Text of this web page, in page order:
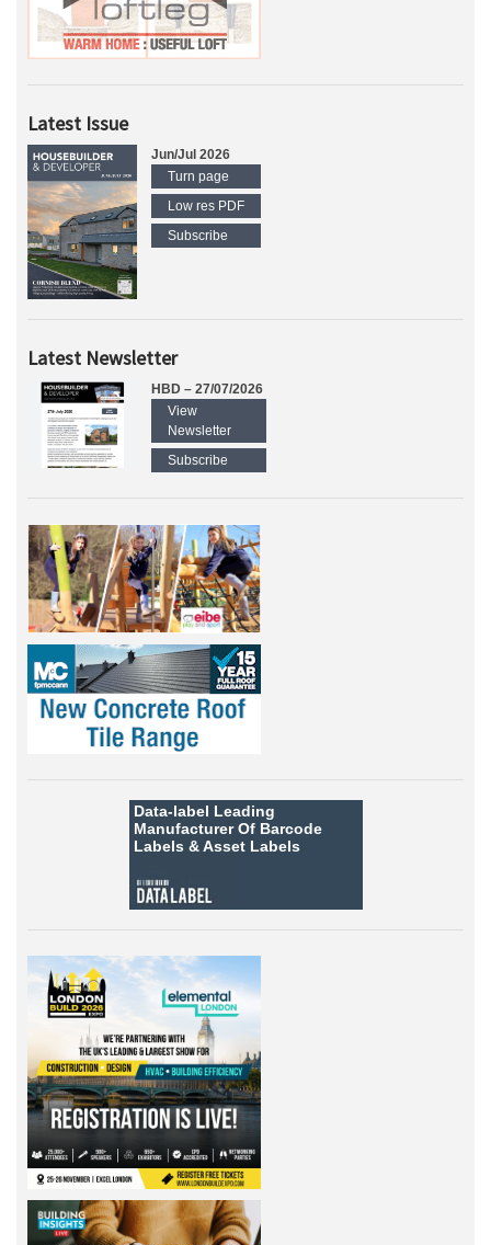
Latest Issue
Jun/Jul 2026
Turn page
Low res PDF
Subscribe
Latest Newsletter
HBD – 27/07/2026
View
Newsletter
Subscribe
Data-label Leading
Manufacturer Of Barcode
Labels &Asset Labels